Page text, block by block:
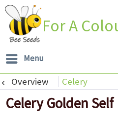
For A
Menu
Overview Celery
Celery Golden